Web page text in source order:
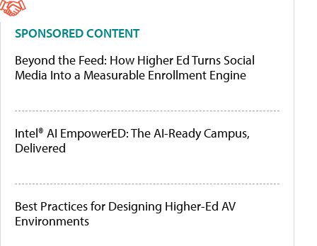
SPONSORED CONTENT
Beyond the Feed: How Higher Ed Turns Social
Media Into a Measurable Enrollment Engine
Intel® AI EmpowerED: The AI-Ready Campus,
Delivered
Best Practices for Designing Higher-Ed AV
Environments